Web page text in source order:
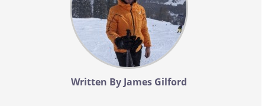
Written By James Gilford